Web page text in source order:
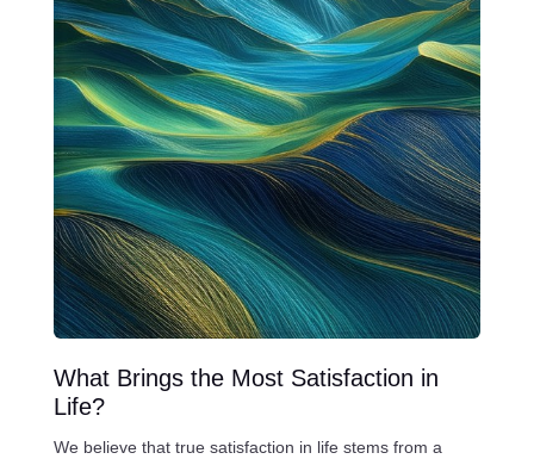
What Brings the Most Satisfaction in
Life?
We believe that true satisfaction in life stems from a